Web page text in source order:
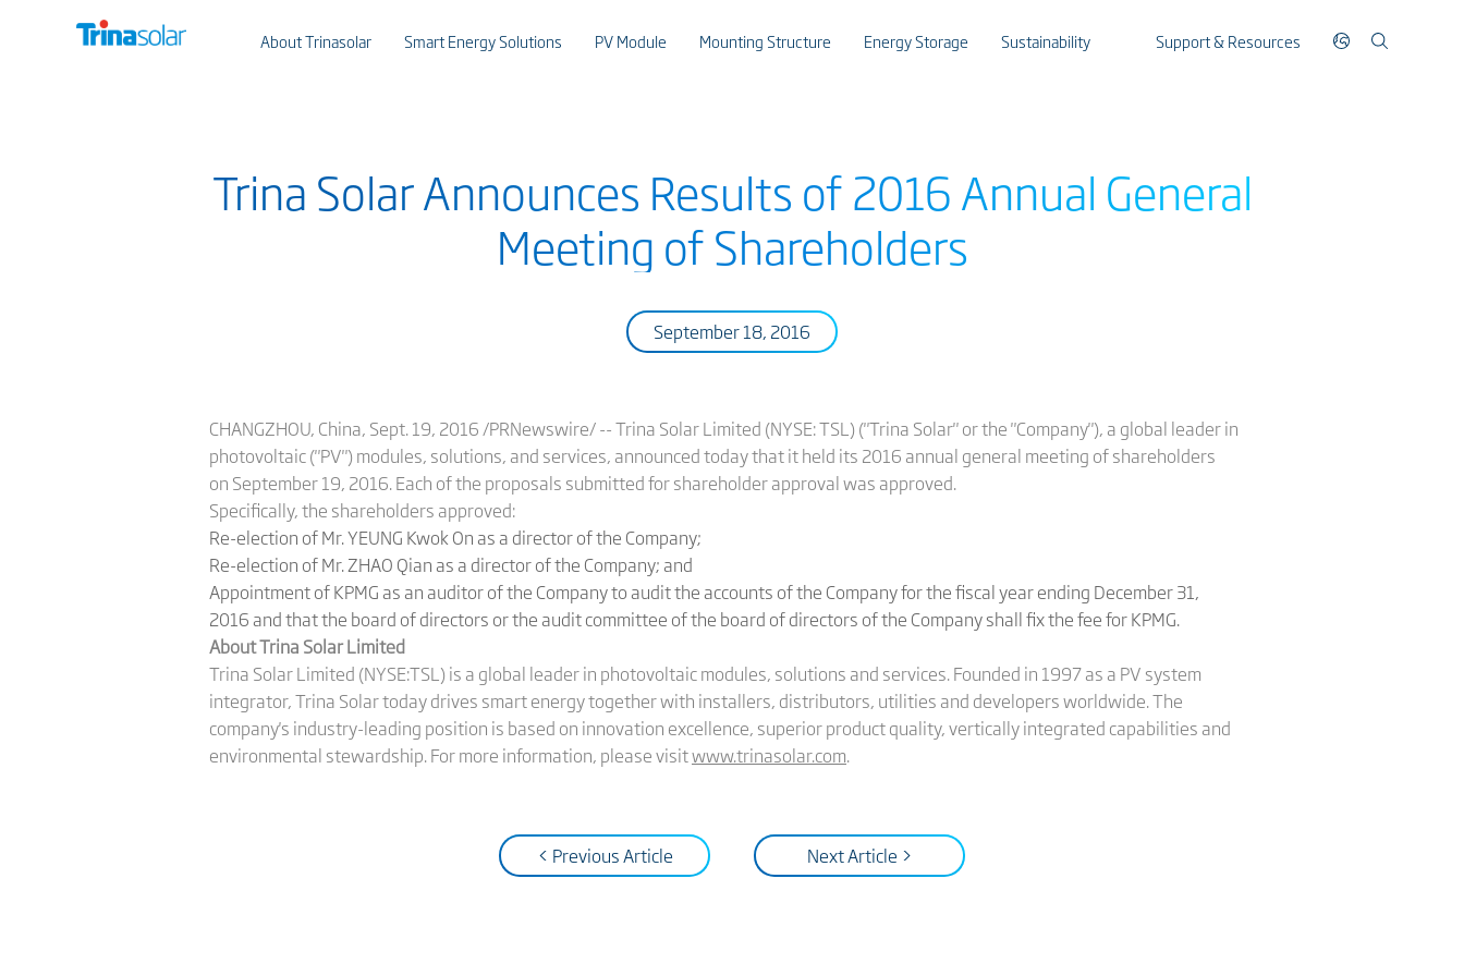
About Trinasolar Smart Energy Solutions PV Module Mounting Structure Energy Storage Sustainability Support & Resources
Trina Solar Announces Results of 2016 Annual General
Meeting of Shareholders
September 18, 2016
CHANGZHOU, China, Sept. 19, 2016 /PRNewswire/ -- Trina Solar Limited (NYSE: TSL) ("Trina Solar" or the "Company"), a global leader in
photovoltaic ("PV") modules, solutions, and services, announced today that it held its 2016 annual general meeting of shareholders
on September 19, 2016. Each of the proposals submitted for shareholder approval was approved.
Specifically, the shareholders approved:
Re-election of Mr. YEUNG Kwok On as a director of the Company;
Re-election of Mr. ZHAO Qian as a director of the Company; and
Appointment of KPMG as an auditor of the Company to audit the accounts of the Company for the fiscal year ending December 31,
2016 and that the board of directors or the audit committee of the board of directors of the Company shall fix the fee for KPMG.
About Trina Solar Limited
Trina Solar Limited (NYSE:TSL) is a global leader in photovoltaic modules, solutions and services. Founded in 1997 as a PV system
integrator, Trina Solar today drives smart energy together with installers, distributors, utilities and developers worldwide. The
company's industry-leading position is based on innovation excellence, superior product quality, vertically integrated capabilities and
environmental stewardship. For more information, please visitwww.trinasolar.com.
< Previous Article Next Article >